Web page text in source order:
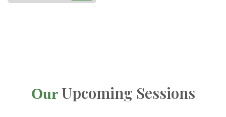
OurUpcoming Sessions